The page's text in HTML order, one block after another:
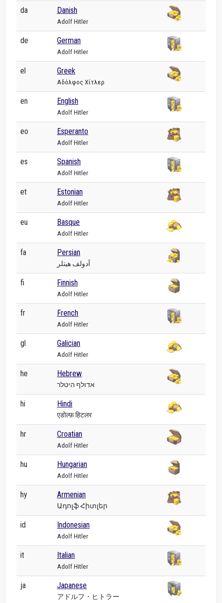
da Danish
Adolf Hitler
de German
Adolf Hitler
el Greek
Αδόλφος Χίτλερ
en English
Adolf Hitler
eo Esperanto
Adolf Hitler
es Spanish
Adolf Hitler
et Estonian
Adolf Hitler
eu Basque
Adolf Hitler
fa Persian
آدولف هیتلر
fi Finnish
Adolf Hitler
fr French
Adolf Hitler
gl Galician
Adolf Hitler
he Hebrew
אדולף היטלר
hi Hindi
एडोल्फ़ हिटलर
hr Croatian
Adolf Hitler
hu Hungarian
Adolf Hitler
hy Armenian
Ադոլֆ Հիտլեր
id Indonesian
Adolf Hitler
it Italian
Adolf Hitler
ja Japanese
アドルフ・ヒトラー